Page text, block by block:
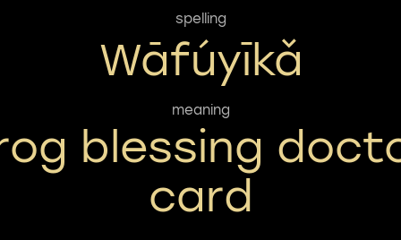
spelling
Wāfúyīkǎ
meaning
blessing
card